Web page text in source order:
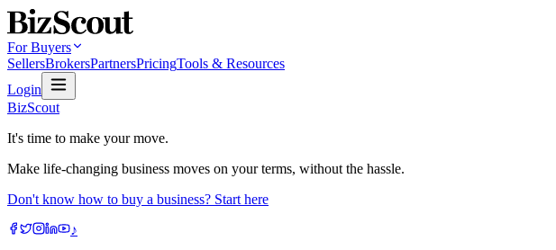
For Buyers
SellersBrokersPartnersPricingTools & Resources
Login
BizScout
It's time to make your move.
Make life-changing business moves on your terms, without the hassle.
Don't know how to buy a business? Start here
♪